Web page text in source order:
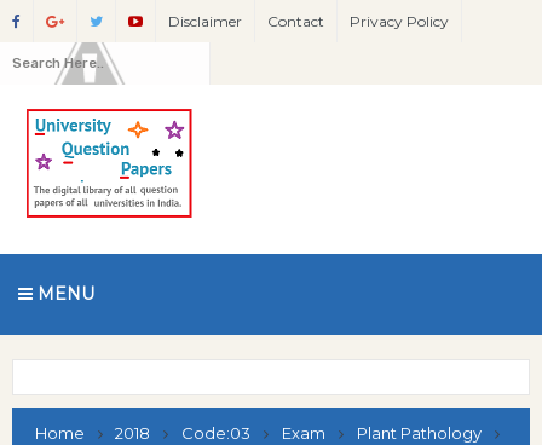
Disclaimer Contact Privacy Policy
MENU
Home 2018 Code:03 Exam
Plant Pathology